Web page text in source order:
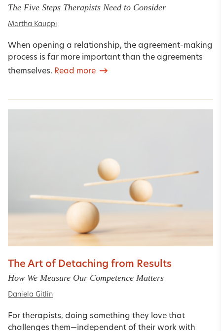
The Five Steps Therapists Need to Consider
Martha Kauppi
When opening a relationship, the agreement-making
process is far more important than the agreements
themselves. Read more
The Art of Detaching from Results
How We Measure Our Competence Matters
Daniela Gitlin
For therapists, doing something they love that
challenges them—independent of their work with